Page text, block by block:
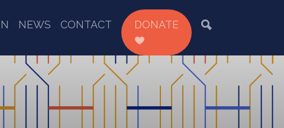
NEWS CONTACT DONATE